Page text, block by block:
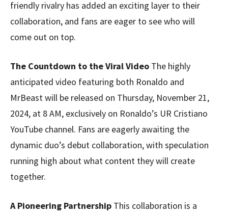
friendly rivalry has added an exciting layer to their
collaboration, and fans are eager to see who will
come out on top.
The Countdown to the Viral Video The highly
anticipated video featuring both Ronaldo and
MrBeast will be released on Thursday, November 21,
2024, at 8 AM, exclusively on Ronaldo’s UR Cristiano
YouTube channel. Fans are eagerly awaiting the
dynamic duo’s debut collaboration, with speculation
running high about what content they will create
together.
A Pioneering Partnership This collaboration is a